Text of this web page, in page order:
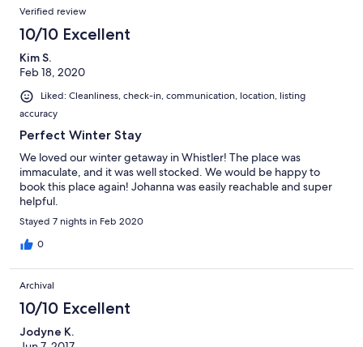
Verified review
10/10 Excellent
Kim S.
Feb 18, 2020
Liked: Cleanliness, check-in, communication, location, listing
accuracy
Perfect Winter Stay
We loved our winter getaway in Whistler! The place was
immaculate, and it was well stocked. We would be happy to
book this place again! Johanna was easily reachable and super
helpful.
Stayed 7 nights in Feb 2020
0
Archival
10/10 Excellent
Jodyne K.